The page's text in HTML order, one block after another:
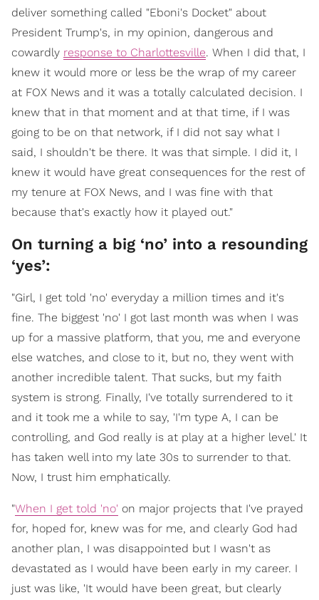
deliver something called "Eboni's Docket" about
President Trump's, in my opinion, dangerous and
cowardly response to Charlottesville. When I did that, I
knew it would more or less be the wrap of my career
at FOX News and it was a totally calculated decision. I
knew that in that moment and at that time, if I was
going to be on that network, if I did not say what I
said, I shouldn't be there. It was that simple. I did it, I
knew it would have great consequences for the rest of
my tenure at FOX News, and I was fine with that
because that's exactly how it played out."
On turning a big ‘no’ into a resounding
‘yes’:
"Girl, I get told 'no' everyday a million times and it's
fine. The biggest 'no' I got last month was when I was
up for a massive platform, that you, me and everyone
else watches, and close to it, but no, they went with
another incredible talent. That sucks, but my faith
system is strong. Finally, I've totally surrendered to it
and it took me a while to say, 'I'm type A, I can be
controlling, and God really is at play at a higher level.' It
has taken well into my late 30s to surrender to that.
Now, I trust him emphatically.
"When I get told 'no' on major projects that I've prayed
for, hoped for, knew was for me, and clearly God had
another plan, I was disappointed but I wasn't as
devastated as I would have been early in my career. I
just was like, 'It would have been great, but clearly